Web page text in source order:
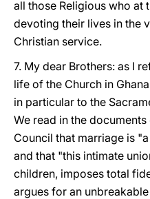
all those Religious who at
devoting their lives in the
Christian service.
7. My dear Brothers: as I
life of the Church in
in particular to the
We read in the
Council that marriage is
and that "this intimate
children, imposes total
argues for an